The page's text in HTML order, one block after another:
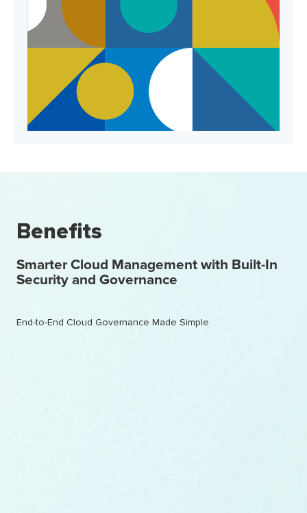
Benefits
Smarter Cloud Management with Built-In
Security and Governance
End-to-End Cloud Governance Made Simple